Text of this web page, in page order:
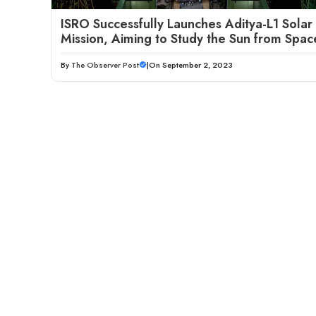
ISRO Successfully Launches Aditya-L1 Solar
Mission, Aiming to Study the Sun from
By The Observer Post |On September 2, 2023